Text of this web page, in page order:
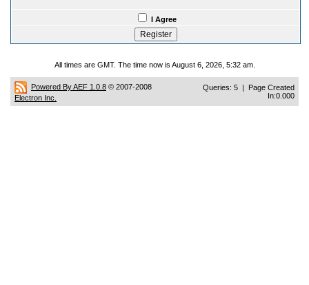
I Agree
All times are GMT. The time now is August 6, 2026, 5:32 am.
Powered By AEF 1.0.8 © 2007-2008
Electron Inc.
Queries: 5 | Page Created
In:0.000